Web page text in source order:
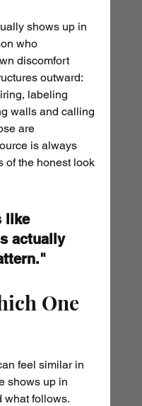
shows up in
who
discomfort
outward:
labeling
walls and calling
are
is always
of the honest look
like
actually
One
feel similar in
shows up in
what follows.